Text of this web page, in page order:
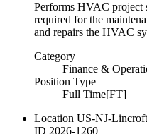
Performs HVAC project
required for the
and repairs the HVAC
Category
Finance &
Position Type
Full Time[FT]
Location US-NJ-Lincroft
ID 2026-1260